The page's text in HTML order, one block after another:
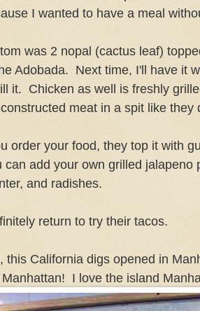
I wanted to have a meal
was 2 nopal (cactus leaf)
Adobada. Next time, I'll have it
it. Chicken as well is freshly
meat in a spit like they
order your food, they top it with
can add your own grilled jalapeno
and radishes.
return to try their tacos.
this California digs opened in
I love the island